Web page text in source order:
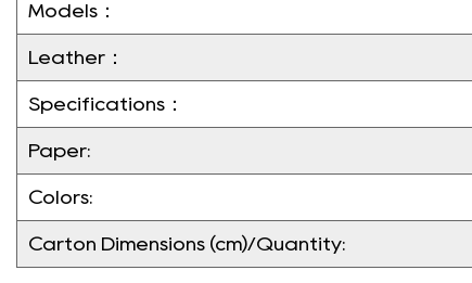
Models：
Leather：
Specifications：
Paper:
Colors:
Carton Dimensions (cm)/Quantity: